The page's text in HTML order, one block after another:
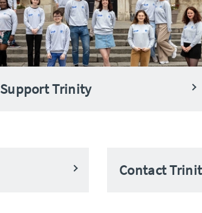
Support Trinity
Contact